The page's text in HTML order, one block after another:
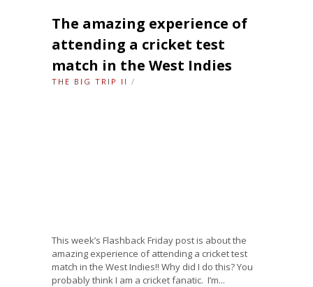
The amazing experience of
attending a cricket test
match in the West Indies
THE BIG TRIP II /
This week’s Flashback Friday post is about the
amazing experience of attending a cricket test
match in the West Indies!! Why did I do this? You
probably think I am a cricket fanatic. I’m...